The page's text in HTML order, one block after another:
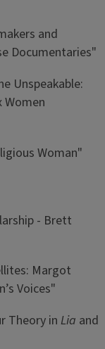
and
Documentaries"
Unspeakable:
Woman"
- Brett
Margot
Voices"
Theory in Lia and